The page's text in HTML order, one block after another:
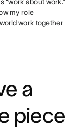
my role
work together
a
piece